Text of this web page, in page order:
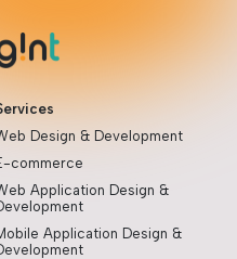
Design & Development
commerce
Application Design &
Application Design &